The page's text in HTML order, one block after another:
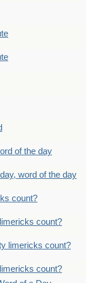
of the day
word of the day
count?
count?
limericks count?
count?